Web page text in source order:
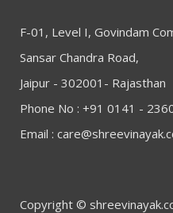
F-01, Level I, Govindam
Sansar Chandra Road,
Jaipur - 302001- Rajasthan
Phone No : +91 0141 -
Email :
Copyright ©